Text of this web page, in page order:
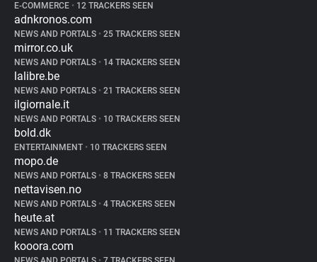
E-COMMERCE • 12 TRACKERS SEEN
adnkronos.com
NEWS AND PORTALS • 25 TRACKERS SEEN
mirror.co.uk
NEWS AND PORTALS • 14 TRACKERS SEEN
lalibre.be
NEWS AND PORTALS • 21 TRACKERS SEEN
ilgiornale.it
NEWS AND PORTALS • 10 TRACKERS SEEN
bold.dk
ENTERTAINMENT • 10 TRACKERS SEEN
mopo.de
NEWS AND PORTALS • 8 TRACKERS SEEN
nettavisen.no
NEWS AND PORTALS • 4 TRACKERS SEEN
heute.at
NEWS AND PORTALS • 11 TRACKERS SEEN
kooora.com